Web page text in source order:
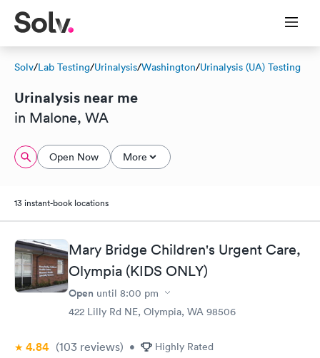
Solv/Lab Testing/Urinalysis/Washington/Urinalysis (UA) Testing
Urinalysis near me
in Malone, WA
Open Now More
13 instant-book locations
Mary Bridge Children's Urgent Care,
Olympia (KIDS ONLY)
Open until 8:00 pm
422 Lilly Rd NE, Olympia, WA 98506
4.84 (103 reviews) • Highly Rated